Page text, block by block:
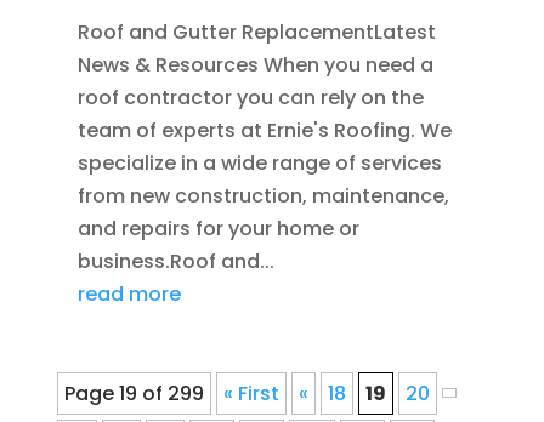
Roof and Gutter ReplacementLatest
News & Resources When you need a
roof contractor you can rely on the
team of experts at Ernie's Roofing. We
specialize in a wide range of services
from new construction, maintenance,
and repairs for your home or
business.Roof and...
read more
Page 19 of 299 « First « 18 19
20